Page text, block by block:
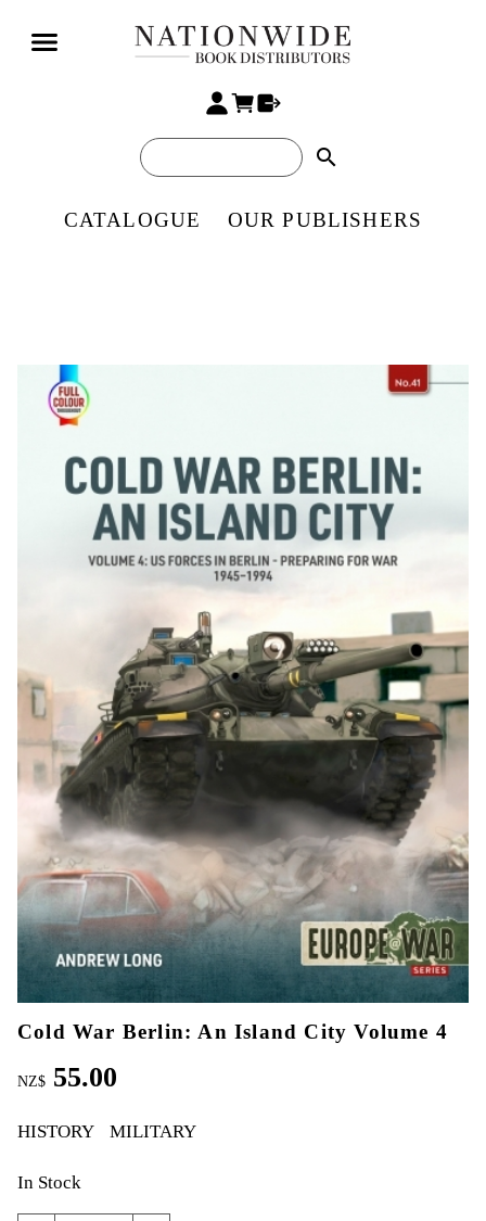
search
CATALOGUE OUR PUBLISHERS
Cold War Berlin: An Island City Volume 4
NZ$ 55.00
HISTORY MILITARY
In Stock